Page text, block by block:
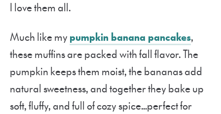
I love them all.
Much like my pumpkin banana pancakes,
these muffins are packed with fall flavor. The
pumpkin keeps them moist, the bananas add
natural sweetness, and together they bake up
soft, fluffy, and full of cozy spice…perfect for